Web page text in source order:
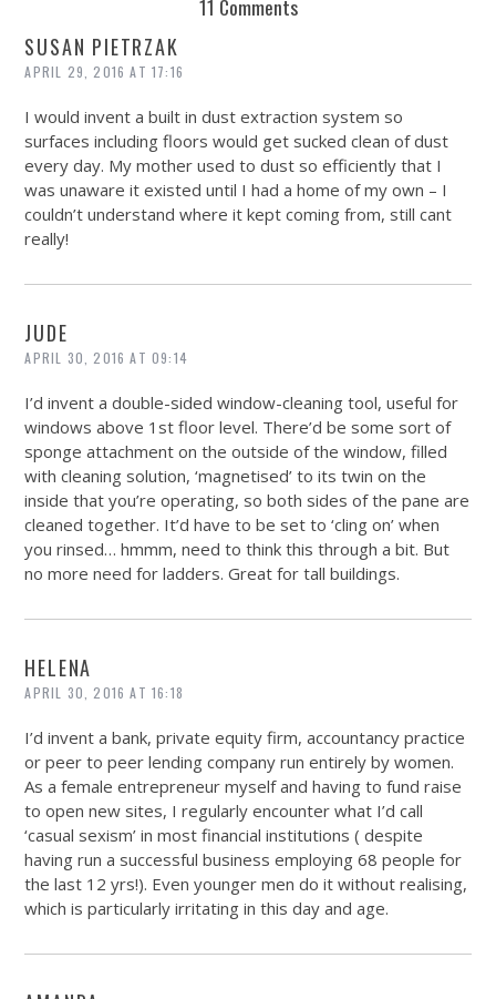
11 Comments
SUSAN PIETRZAK
APRIL 29, 2016 AT 17:16
I would invent a built in dust extraction system so
surfaces including floors would get sucked clean of dust
every day. My mother used to dust so efficiently that I
was unaware it existed until I had a home of my own – I
couldn’t understand where it kept coming from, still cant
really!
JUDE
APRIL 30, 2016 AT 09:14
I’d invent a double-sided window-cleaning tool, useful for
windows above 1st floor level. There’d be some sort of
sponge attachment on the outside of the window, filled
with cleaning solution, ‘magnetised’ to its twin on the
inside that you’re operating, so both sides of the pane are
cleaned together. It’d have to be set to ‘cling on’ when
you rinsed… hmmm, need to think this through a bit. But
no more need for ladders. Great for tall buildings.
HELENA
APRIL 30, 2016 AT 16:18
I’d invent a bank, private equity firm, accountancy practice
or peer to peer lending company run entirely by women.
As a female entrepreneur myself and having to fund raise
to open new sites, I regularly encounter what I’d call
‘casual sexism’ in most financial institutions ( despite
having run a successful business employing 68 people for
the last 12 yrs!). Even younger men do it without realising,
which is particularly irritating in this day and age.